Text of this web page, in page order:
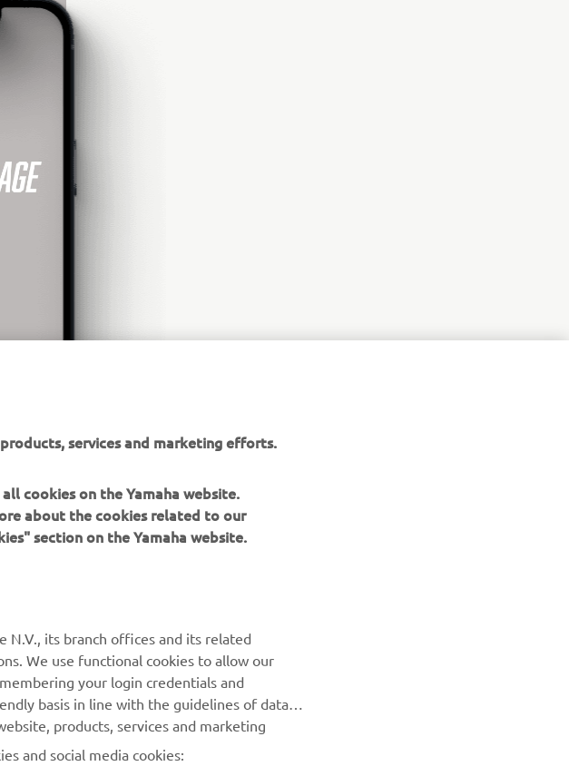
Catalogue
Maintenance
locator
of Waste
Be the first one to learn about latest deals, special events, new
releases and much more
services and marketing efforts.
cookies on the Yamaha website.
about the cookies related to our
section on the Yamaha website.
N.V., its branch offices and its related
We use functional cookies to allow our
your login credentials and
basis in line with the guidelines of data
products, services and marketing
and social media cookies: